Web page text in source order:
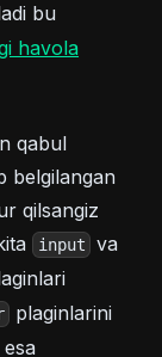
bu
havola(opens
qabul
belgilangan
qilsangiz
input va
plaginlarini